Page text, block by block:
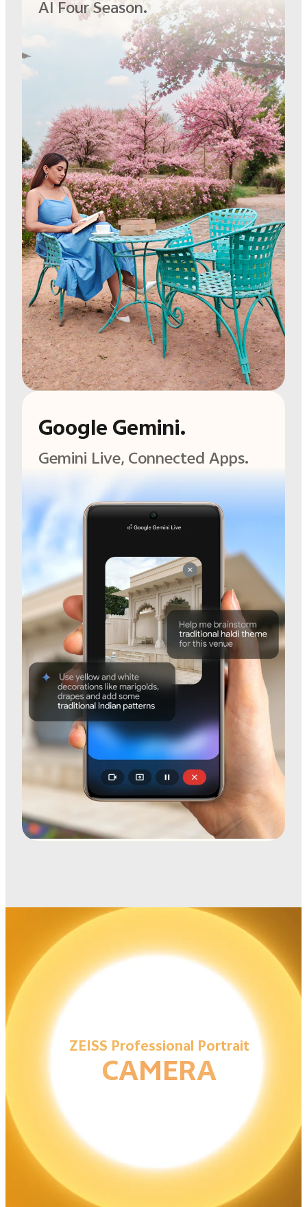
AI Four Season.
Google Gemini.
Gemini Live,Connected Apps.
ZEISS Professional Portrait
CAMERA